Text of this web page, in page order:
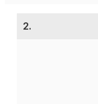
2.